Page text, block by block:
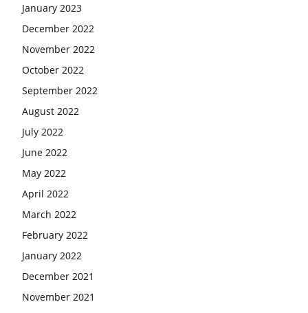
January 2023
December 2022
November 2022
October 2022
September 2022
August 2022
July 2022
June 2022
May 2022
April 2022
March 2022
February 2022
January 2022
December 2021
November 2021